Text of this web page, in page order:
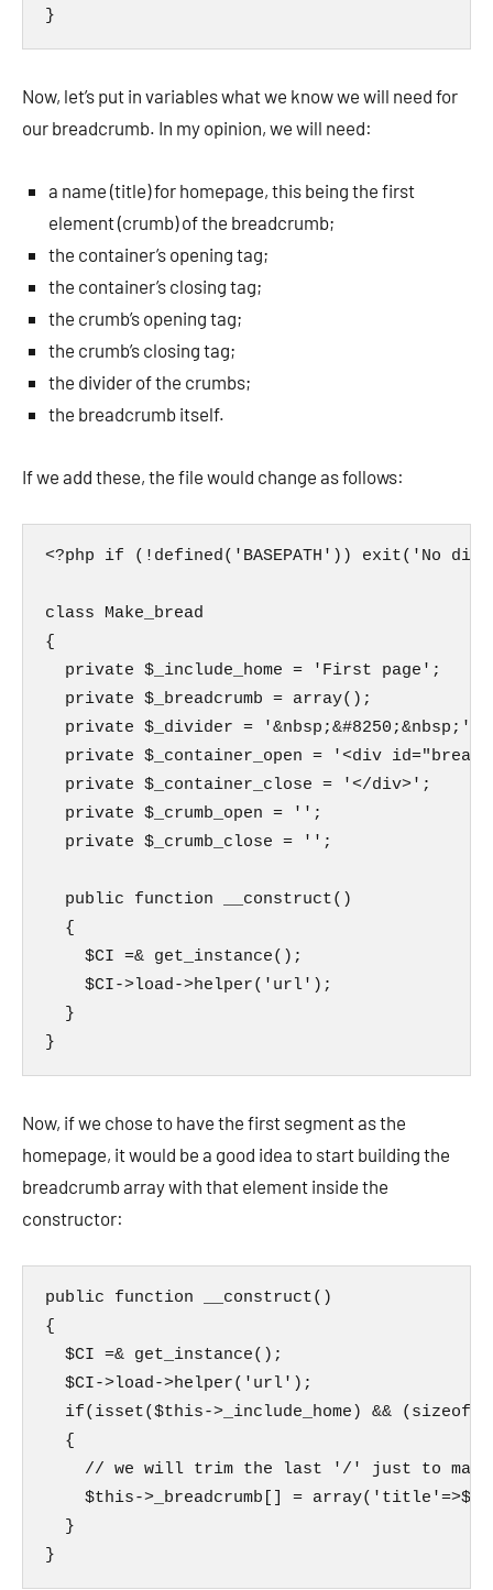
}
Now, let’s put in variables what we know we will need for
our breadcrumb. In my opinion, we will need:
a name (title) for homepage, this being the first
element (crumb) of the breadcrumb;
the container’s opening tag;
the container’s closing tag;
the crumb’s opening tag;
the crumb’s closing tag;
the divider of the crumbs;
the breadcrumb itself.
If we add these, the file would change as follows:
<?php if (!defined('BASEPATH')) exit('No
class Make_bread
{
  private $_include_home = 'First page';
  private $_breadcrumb = array();
  private $_divider = '&nbsp;&#8250;&nbsp;';
private $_container_open = '<div
  private $_container_close = '</div>';
  private $_crumb_open = '';
  private $_crumb_close = '';
  public function __construct()
  {
    $CI =& get_instance();
    $CI->load->helper('url');
  }
}
Now, if we chose to have the first segment as the
homepage, it would be a good idea to start building the
breadcrumb array with that element inside the
constructor:
public function __construct()
{
  $CI =& get_instance();
  $CI->load->helper('url');
if(isset($this->_include_home) &&
  {
// we will trim the last '/' just to
$this->_breadcrumb[] =
  }
}